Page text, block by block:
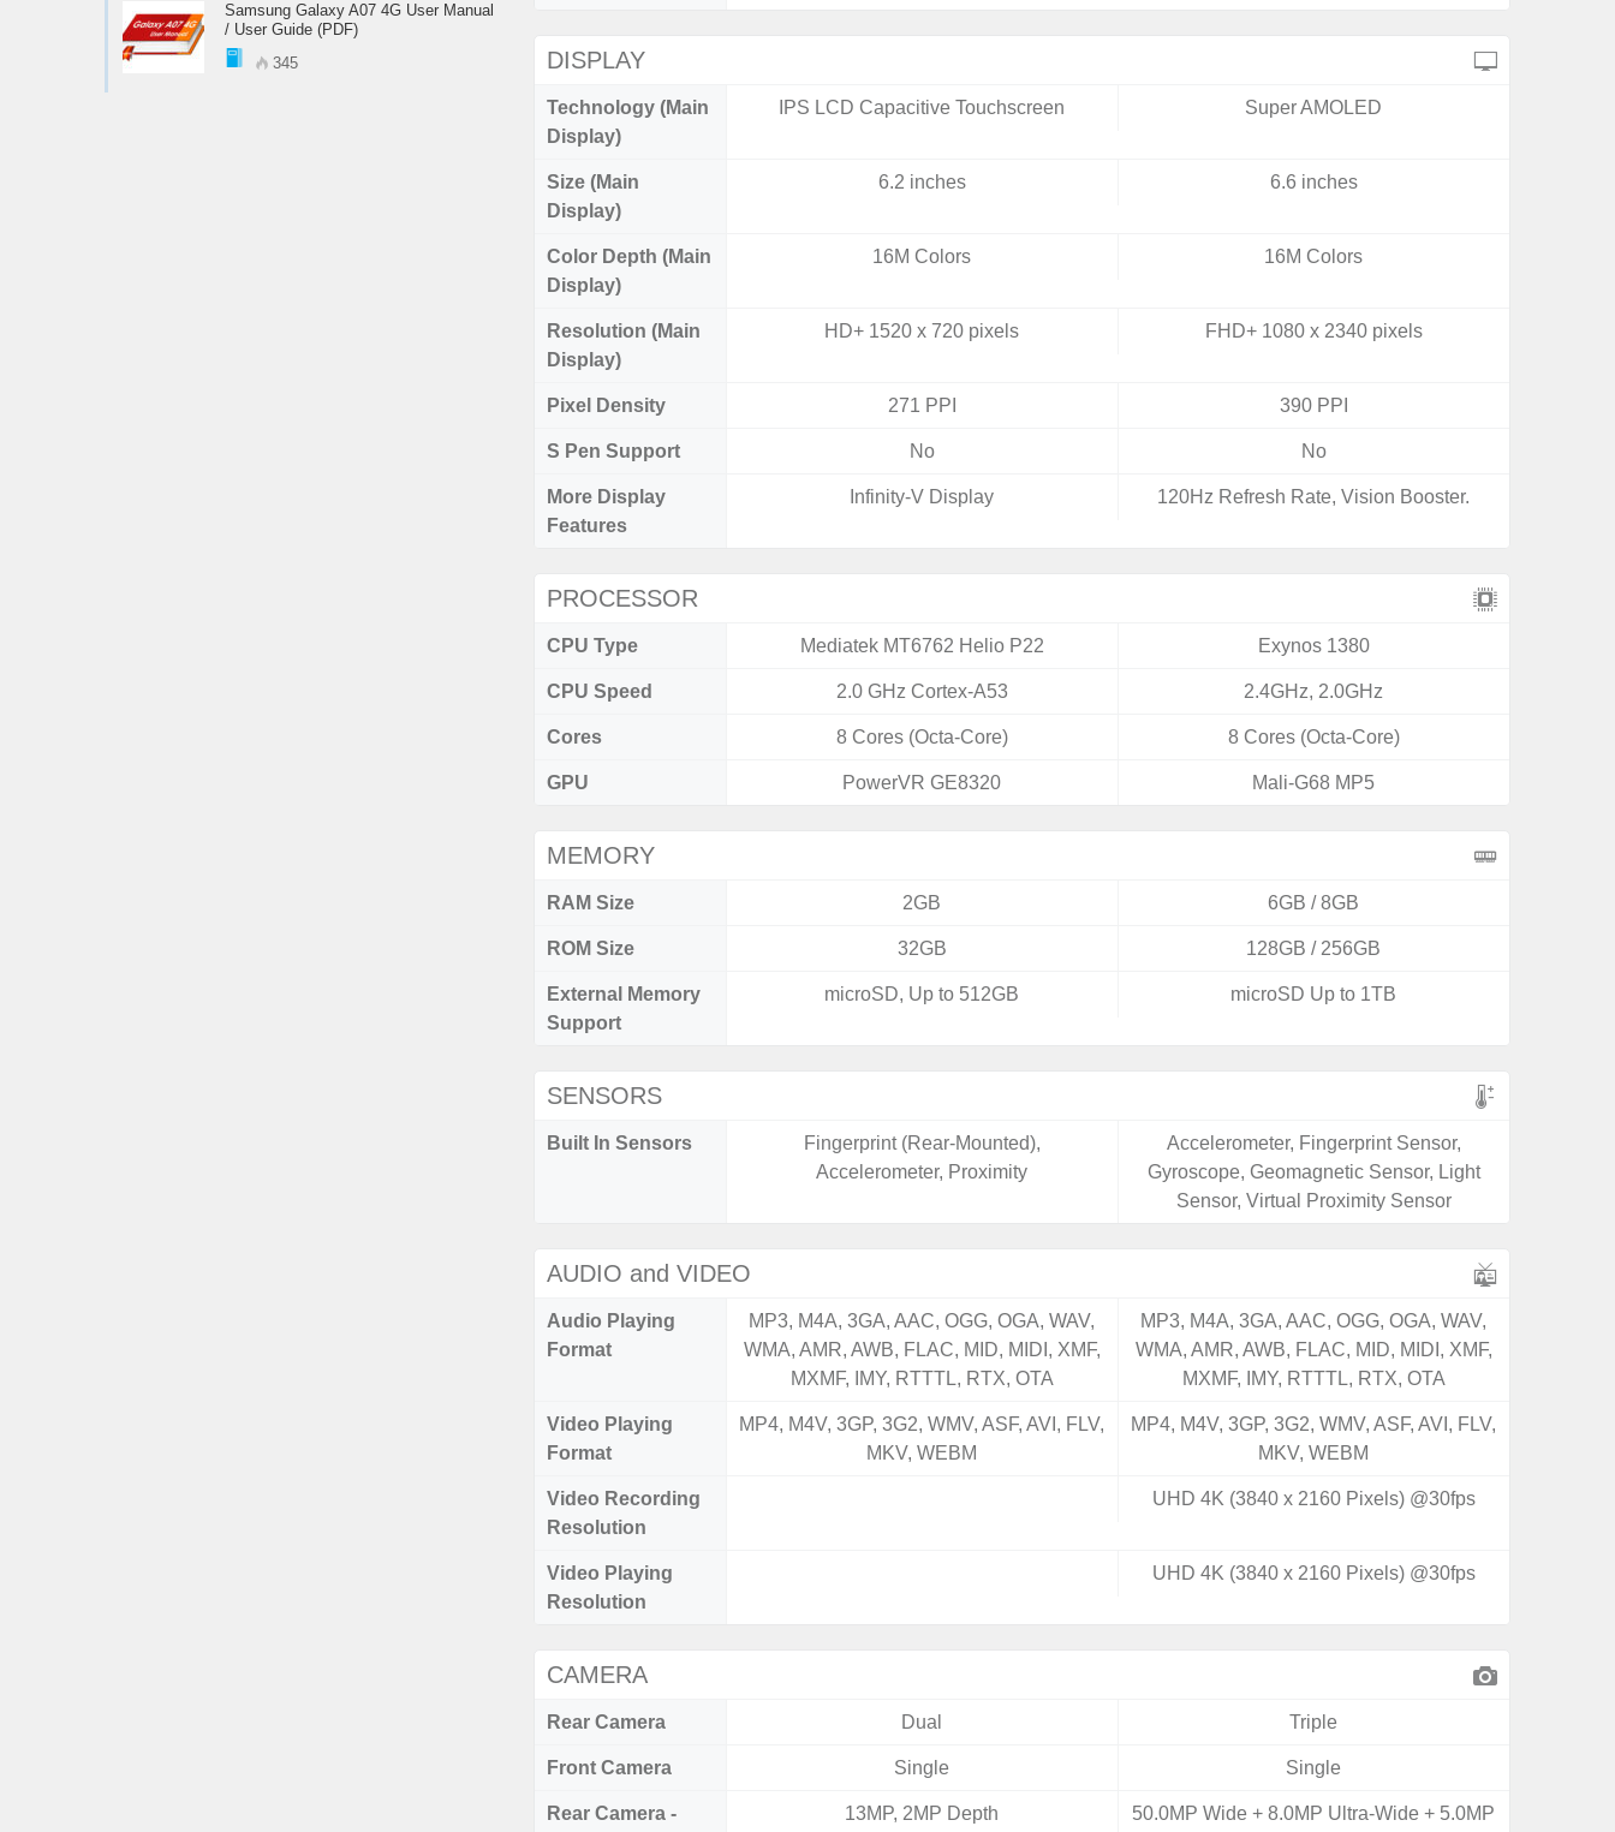
DISPLAY
Technology (Main
Display)
IPS LCD Capacitive Touchscreen Super AMOLED
Size (Main
Display)
6.2 inches 6.6 inches
Color Depth (Main
Display)
16M Colors 16M Colors
Resolution (Main
Display)
HD+ 1520 x 720 pixels FHD+ 1080 x 2340 pixels
Pixel Density 271 PPI 390 PPI
S Pen Support No No
More Display
Features
Infinity-V Display 120Hz Refresh Rate, Vision Booster.
PROCESSOR
CPU Type Mediatek MT6762 Helio P22 Exynos 1380
CPU Speed 2.0 GHz Cortex-A53 2.4GHz, 2.0GHz
Cores 8 Cores (Octa-Core) 8 Cores (Octa-Core)
GPU PowerVR GE8320 Mali-G68 MP5
MEMORY
RAM Size 2GB 6GB / 8GB
ROM Size 32GB 128GB / 256GB
External Memory
Support
microSD, Up to 512GB microSD Up to 1TB
SENSORS
Built In Sensors
Fingerprint (Rear-Mounted),
Accelerometer, Proximity
Accelerometer, Fingerprint Sensor,
Gyroscope, Geomagnetic Sensor, Light
Sensor, Virtual Proximity Sensor
AUDIO and VIDEO
Audio Playing
Format
MP3, M4A, 3GA, AAC, OGG, OGA, WAV,
WMA, AMR, AWB, FLAC, MID, MIDI, XMF,
MXMF, IMY, RTTTL, RTX, OTA
MP3, M4A, 3GA, AAC, OGG, OGA, WAV,
WMA, AMR, AWB, FLAC, MID, MIDI, XMF,
MXMF, IMY, RTTTL, RTX, OTA
Video Playing
Format
MP4, M4V, 3GP, 3G2, WMV, ASF, AVI, FLV,
MKV, WEBM
MP4, M4V, 3GP, 3G2, WMV, ASF, AVI, FLV,
MKV, WEBM
Video Recording
Resolution
UHD 4K (3840 x 2160 Pixels) @30fps
Video Playing
Resolution
UHD 4K (3840 x 2160 Pixels) @30fps
CAMERA
Rear Camera Dual Triple
Front Camera Single Single
Rear Camera - 13MP, 2MP Depth 50.0MP Wide + 8.0MP Ultra-Wide + 5.0MP
Samsung Galaxy A07 4G User Manual
/ User Guide (PDF)
345